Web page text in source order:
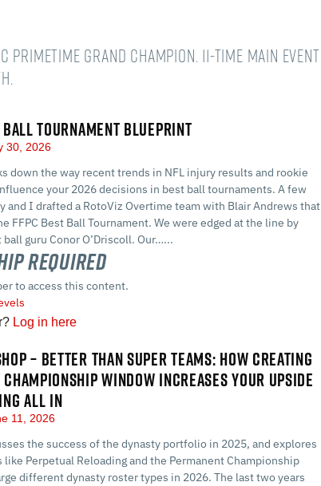
Grand Champion. 11-time main event
TOURNAMENT BLUEPRINT
30, 2026
down the way recent trends in NFL injury results and rookie
your 2026 decisions in best ball tournaments. A few
and I drafted a RotoViz Overtime team with Blair Andrews that
FFPC Best Ball Tournament. We were edged at the line by
guru Conor O’Driscoll. Our…...
Required
to access this content.
Log in here
– BETTER THAN SUPER TEAMS: HOW CREATING
WINDOW INCREASES YOUR UPSIDE
ALL IN
11, 2026
the success of the dynasty portfolio in 2025, and explores
Perpetual Reloading and the Permanent Championship
different dynasty roster types in 2026. The last two years